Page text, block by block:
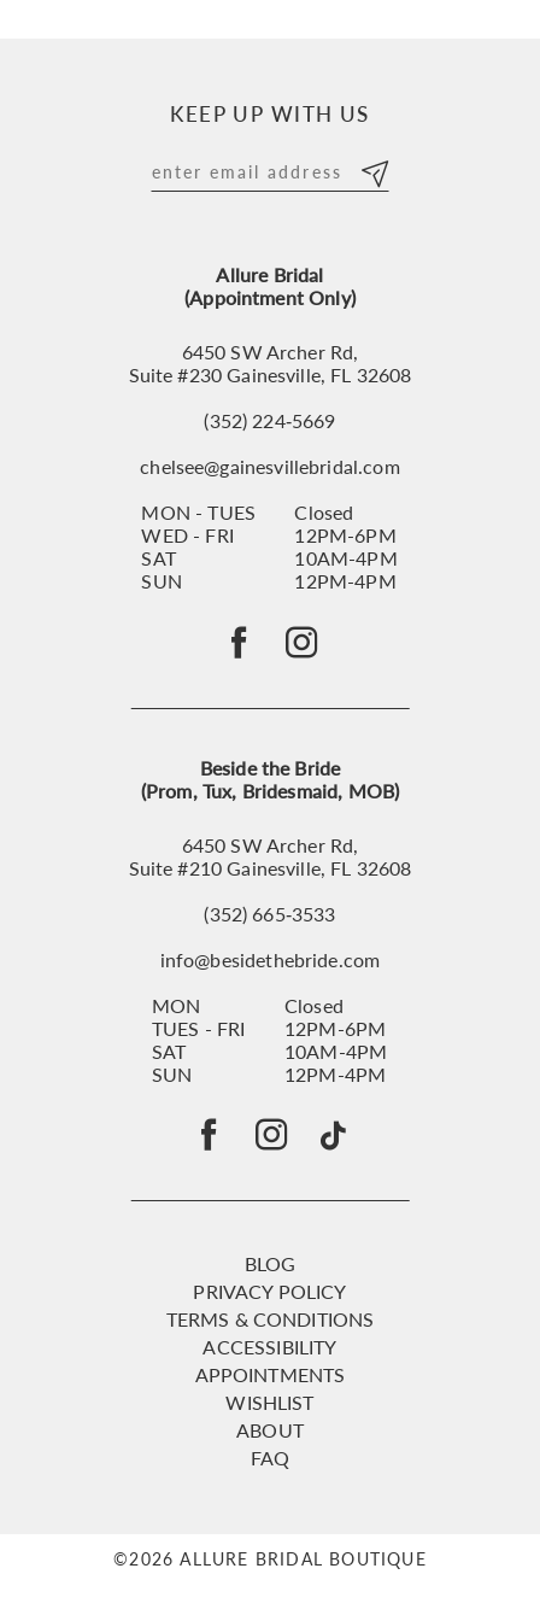
KEEP UP WITH US
Allure Bridal
(Appointment Only)
6450 SW Archer Rd,
Suite #230 Gainesville, FL 32608
(352) 224‑5669
chelsee@gainesvillebridal.com
MON - TUES
Closed
WED - FRI
12PM-6PM
SAT
10AM-4PM
SUN
12PM-4PM
Beside the Bride
(Prom, Tux, Bridesmaid, MOB)
6450 SW Archer Rd,
Suite #210 Gainesville, FL 32608
(352) 665‑3533
info@besidethebride.com
MON
Closed
TUES - FRI
12PM-6PM
SAT
10AM-4PM
SUN
12PM-4PM
BLOG
PRIVACY POLICY
TERMS & CONDITIONS
ACCESSIBILITY
APPOINTMENTS
WISHLIST
ABOUT
FAQ
©2026 ALLURE BRIDAL BOUTIQUE